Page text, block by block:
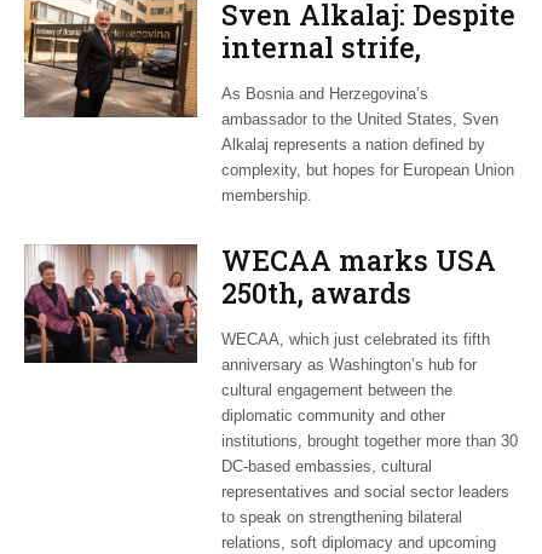
Sven Alkalaj: Despite
internal strife,
Bosnia still dreams
of EU accession
As Bosnia and Herzegovina’s
ambassador to the United States, Sven
Alkalaj represents a nation defined by
complexity, but hopes for European Union
membership.
WECAA marks USA
250th, awards
Moroccan envoy
Youssef Amrani
WECAA, which just celebrated its fifth
anniversary as Washington’s hub for
cultural engagement between the
diplomatic community and other
institutions, brought together more than 30
DC-based embassies, cultural
representatives and social sector leaders
to speak on strengthening bilateral
relations, soft diplomacy and upcoming